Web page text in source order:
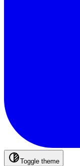
Toggle theme